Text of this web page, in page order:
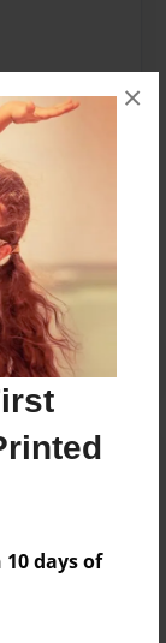
10 days of
×
this book.